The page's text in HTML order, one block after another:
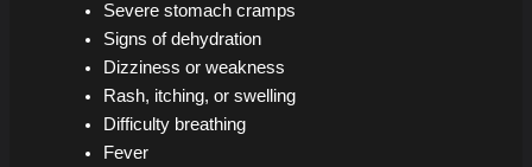
Severe stomach cramps
Signs of dehydration
Dizziness or weakness
Rash, itching, or swelling
Difficulty breathing
Fever